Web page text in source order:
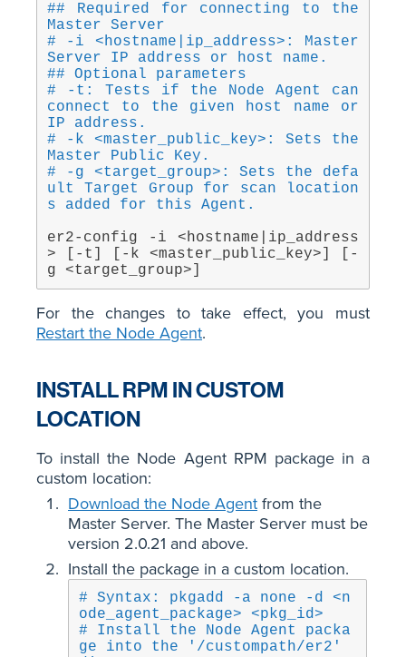
## Required for connecting to the
Master Server
# -i <hostname|ip_address>: Master
Server IP address or host name.
## Optional parameters
# -t: Tests if the Node Agent can
connect to the given host name or
IP address.
# -k <master_public_key>: Sets the
Master Public Key.
# -g <target_group>: Sets the defa
ult Target Group for scan location
s added for this Agent.
er2-config -i <hostname|ip_address
> [-t] [-k <master_public_key>] [-
g <target_group>]
For the changes to take effect, you must
Restart the Node Agent.
INSTALL RPM IN CUSTOM
LOCATION
To install the Node Agent RPM package in a
custom location:
Download the Node Agent from the
Master Server. The Master Server must be
version 2.0.21 and above.
Install the package in a custom location.
# Syntax: pkgadd -a none -d <n
ode_agent_package> <pkg_id>
# Install the Node Agent packa
ge into the '/custompath/er2'